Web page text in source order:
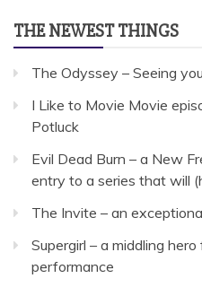
THE NEWEST THINGS
The Odyssey – Seeing
I Like to Movie Movie
Potluck
Evil Dead Burn – a New
entry to a series that will
The Invite – an
Supergirl – a middling
performance